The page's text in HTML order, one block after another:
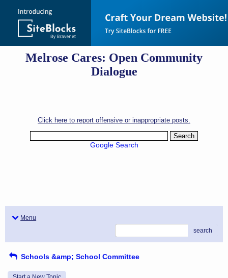
Melrose Cares: Open Community
Dialogue
Click here to report offensive or inappropriate posts.
Google Search
Menu
search
Schools &amp; School Committee